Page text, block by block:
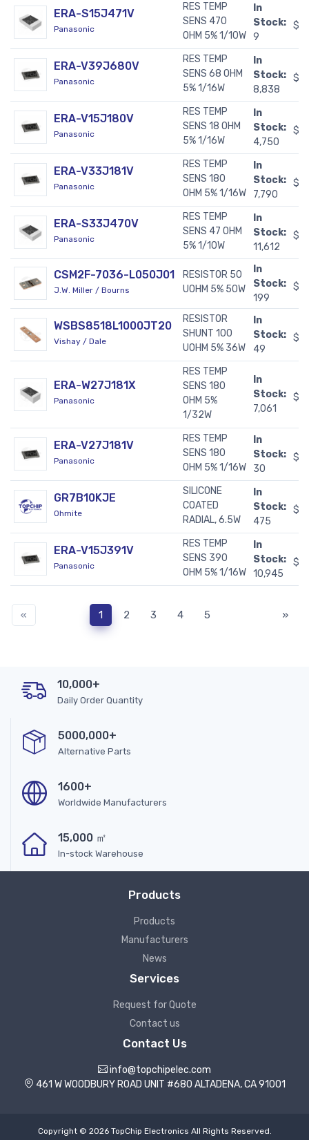
ERA-S15J471V
Panasonic
RES TEMP
SENS 470
OHM 5% 1/10W
In
Stock:
9
ERA-V39J680V
Panasonic
RES TEMP
SENS 68 OHM
5% 1/16W
In
Stock:
8,838
ERA-V15J180V
Panasonic
RES TEMP
SENS 18 OHM
5% 1/16W
In
Stock:
4,750
ERA-V33J181V
Panasonic
RES TEMP
SENS 180
OHM 5% 1/16W
In
Stock:
7,790
ERA-S33J470V
Panasonic
RES TEMP
SENS 47 OHM
5% 1/10W
In
Stock:
11,612
CSM2F-7036-L050J01
J.W. Miller / Bourns
RESISTOR 50
UOHM 5% 50W
In
Stock:
199
WSBS8518L1000JT20
Vishay / Dale
RESISTOR
SHUNT 100
UOHM 5% 36W
In
Stock:
49
ERA-W27J181X
Panasonic
RES TEMP
SENS 180
OHM 5%
1/32W
In
Stock:
7,061
ERA-V27J181V
Panasonic
RES TEMP
SENS 180
OHM 5% 1/16W
In
Stock:
30
GR7B10KJE
Ohmite
SILICONE
COATED
RADIAL, 6.5W
In
Stock:
475
ERA-V15J391V
Panasonic
RES TEMP
SENS 390
OHM 5% 1/16W
In
Stock:
10,945
« 1 2 3 4 5 »
10,000+
Daily Order Quantity
5000,000+
Alternative Parts
1600+
Worldwide Manufacturers
15,000 ㎡
In-stock Warehouse
Products
Products
Manufacturers
News
Services
Request for Quote
Contact us
Contact Us
info@topchipelec.com
461 W WOODBURY ROAD UNIT #680 ALTADENA, CA 91001
Copyright © 2026 TopChip Electronics All Rights Reserved.